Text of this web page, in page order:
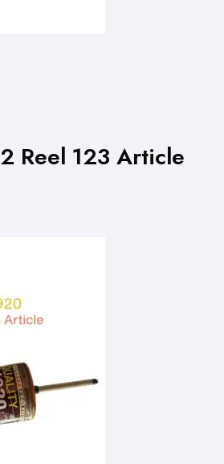
Reel 123 Article